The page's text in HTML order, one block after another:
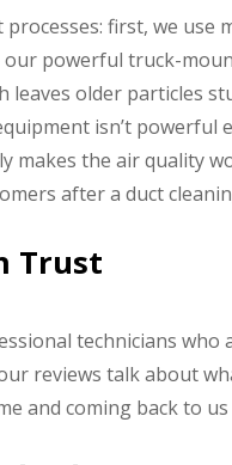
first, we
powerful truck-
leaves older particles
isn’t
the air quality
after a duct
Trust
technicians
reviews talk about
and coming back to